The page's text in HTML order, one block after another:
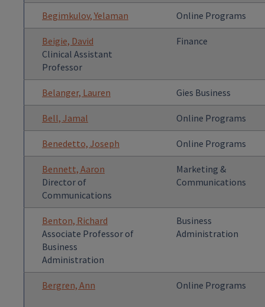
Begimkulov, Yelaman Online Programs
Beigie, David
Clinical Assistant
Professor
Finance
Belanger, Lauren Gies Business
Bell, Jamal Online Programs
Benedetto, Joseph Online Programs
Bennett, Aaron
Director of
Communications
Marketing &
Communications
Benton, Richard
Associate Professor of
Business
Administration
Business
Administration
Bergren, Ann Online Programs